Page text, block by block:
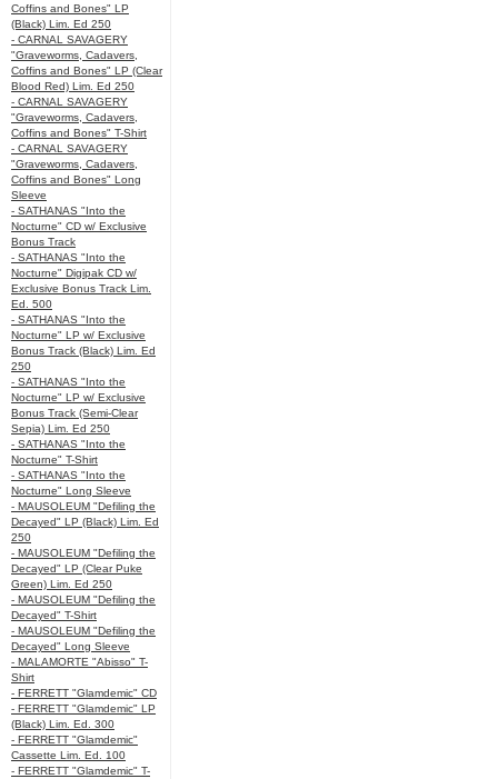
Coffins and Bones" LP
(Black) Lim. Ed 250
- CARNAL SAVAGERY
"Graveworms, Cadavers,
Coffins and Bones" LP (Clear
Blood Red) Lim. Ed 250
- CARNAL SAVAGERY
"Graveworms, Cadavers,
Coffins and Bones" T-Shirt
- CARNAL SAVAGERY
"Graveworms, Cadavers,
Coffins and Bones" Long
Sleeve
- SATHANAS "Into the
Nocturne" CD w/ Exclusive
Bonus Track
- SATHANAS "Into the
Nocturne" Digipak CD w/
Exclusive Bonus Track Lim.
Ed. 500
- SATHANAS "Into the
Nocturne" LP w/ Exclusive
Bonus Track (Black) Lim. Ed
250
- SATHANAS "Into the
Nocturne" LP w/ Exclusive
Bonus Track (Semi-Clear
Sepia) Lim. Ed 250
- SATHANAS "Into the
Nocturne" T-Shirt
- SATHANAS "Into the
Nocturne" Long Sleeve
- MAUSOLEUM "Defiling the
Decayed" LP (Black) Lim. Ed
250
- MAUSOLEUM "Defiling the
Decayed" LP (Clear Puke
Green) Lim. Ed 250
- MAUSOLEUM "Defiling the
Decayed" T-Shirt
- MAUSOLEUM "Defiling the
Decayed" Long Sleeve
- MALAMORTE "Abisso" T-
Shirt
- FERRETT "Glamdemic" CD
- FERRETT "Glamdemic" LP
(Black) Lim. Ed. 300
- FERRETT "Glamdemic"
Cassette Lim. Ed. 100
- FERRETT "Glamdemic" T-